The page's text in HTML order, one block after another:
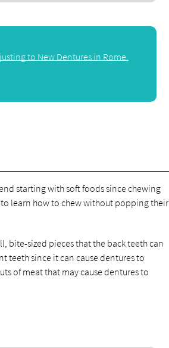
to New Dentures in Rome,
starting with soft foods since chewing
learn how to chew without popping their
bite-sized pieces that the back teeth can
teeth since it can cause dentures to
of meat that may cause dentures to